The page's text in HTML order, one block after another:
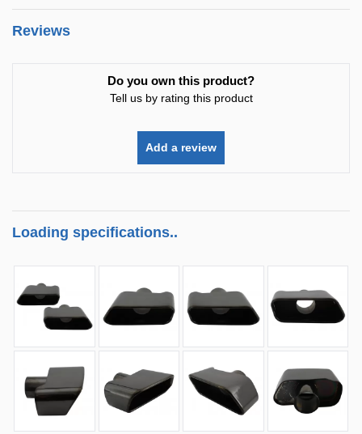
Reviews
Do you own this product?
Tell us by rating this product
Add a review
Loading specifications..